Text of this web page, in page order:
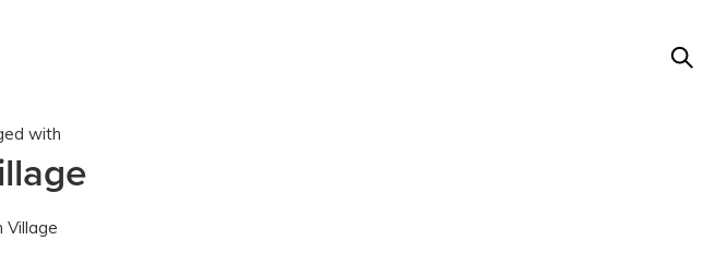
with
Village